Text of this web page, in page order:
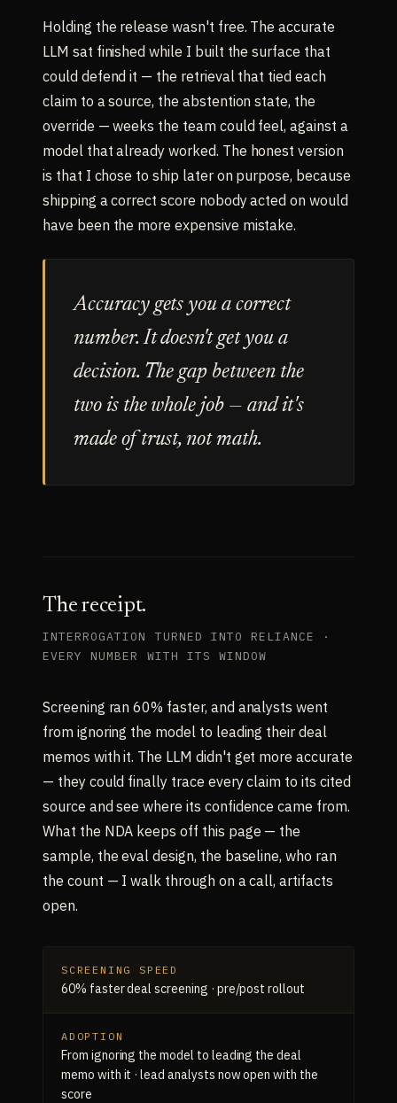
Holding the release wasn't free. The accurate
LLM sat finished while I built the surface that
could defend it — the retrieval that tied each
claim to a source, the abstention state, the
override — weeks the team could feel, against a
model that already worked. The honest version
is that I chose to ship later on purpose, because
shipping a correct score nobody acted on would
have been the more expensive mistake.
Accuracy gets you a correct
number. It doesn't get you a
decision. The gap between the
two is the whole job — and it's
made of trust, not math.
The receipt.
INTERROGATION TURNED INTO RELIANCE ·
EVERY NUMBER WITH ITS WINDOW
Screening ran 60% faster, and analysts went
from ignoring the model to leading their deal
memos with it. The LLM didn't get more accurate
— they could finally trace every claim to its cited
source and see where its confidence came from.
What the NDA keeps off this page — the
sample, the eval design, the baseline, who ran
the count — I walk through on a call, artifacts
open.
SCREENING SPEED
60% faster deal screening · pre/post rollout
ADOPTION
From ignoring the model to leading the deal
memo with it · lead analysts now open with the
score